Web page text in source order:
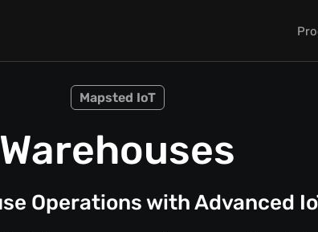
Mapsted IoT
Warehouses
Operations with Advanced